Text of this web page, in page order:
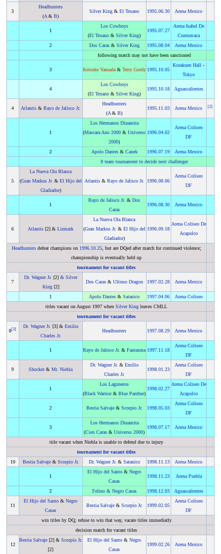
3
Headhunters
(A &B)
Silver King &El Texano 1995 .06.30 Arena Mexico
1
Los Cowboys
(El Texano &Silver King)
1995 .07.27
Arena Isabel De
Cuernavaca
2
Dos Caras& Silver King 1995 .08.04
Arena Mexico
following match may not have been sanctioned
3 Keisuke Yamada& Terry Gordy 1995 10.05
Korakuen Hall -
Tokyo
4
Los Cowboys
(El Texano &Silver King)
1995 10.18 Aguascalientes
4 Atlantis &Rayo de Jalisco Jr.
Headhunters
(A &B)
1995 11.03 Arena Mexico [2]
1
Los Hermanos Dinamita
(Mascara Ano 2000 &Universo
2000)
1996 .04.02
Arena Coliseo
DF
2 Apolo Dantes& Canek 1996 .07.19
Arena Mexico
8 team tournament to decide next challenger
5
La Nueva Ola Blanca
(Gran Markus Jr. & El Hijo del
Gladiador)
Atlantis &Rayo de Jalisco Jr. 1996 .08.06
Arena Coliseo
DF
1
Rayo de Jalisco Jr. &Dos
Caras
1996 .08.30 Arena Mexico
6 Atlantis [2] &Lizmark
La Nueva Ola Blanca
(Gran Markus Jr. & El Hijo del
Gladiador)
1996 .09.18
Arena Coliseo De
Acapulco
Headhuntersdefeat champions on 1996. 10.25, but are DQed after match for continued violence;
championship is eventually held up
tournament for vacant titles
7
Dr. Wagner Jr. [2] & Silver
King[2]
Dos Caras& Ultimo Dragon 1997 .02.28 Arena Mexico
1 Apolo Dantes &Satanico 1997 .04.06
Arena Coliseo
titles vacant on August 1997 whenSilver King leaves CMLL
tournament for vacant titles
8[3]
Dr. Wagner Jr. [3] & Emilio
Charles Jr.
Headhunters 1997 .08.29 Arena Mexico
1 Rayo de Jalisco Jr. &Fantasma 1997 11.18
Arena Coliseo
DF
9 Shocker&Mr. Niebla
Dr. Wagner Jr. & Emilio
Charles Jr.
1998 .01.23
Arena Coliseo
DF
1
Los Laguneros
(Black Warrior&Blue Panther)
1998 .02.27
Arena Coliseo De
Acapulco
2 Bestia Salvaje& Scorpio Jr. 1998 .05.03
Arena Coliseo
DF
3
Los Hermanos Dinamita
(Cien Caras &Universo 2000)
1998 .07.17 Arena Mexico
title vacant when Niebla is unable to defend due to injury
tournament for vacant titles
10
Bestia Salvaje& Scorpio Jr. Dr. Wagner Jr. & Satanico 1998 11.13 Arena Mexico
1
El Hijo del Santo &Negro
Casas
1998 11.23 Arena Puebla
2 Felino & Negro Casas 1998 12.03 Aguascalientes
11
El Hijo del Santo &Negro
Casas
Bestia Salvaje& Scorpio Jr. 1999 .02.05
Arena Coliseo
DF
win titles by DQ; refuse to win that way, vacate titles immediatly
decision match for vacant titles
12
Bestia Salvaje[2] & Scorpio Jr.
[2]
El Hijo del Santo &Negro
Casas
1999 .02.26 Arena Mexico